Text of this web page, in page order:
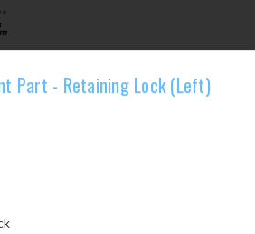
Part - Retaining Lock (Left)